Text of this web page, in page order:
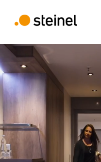
Search
Enter search term